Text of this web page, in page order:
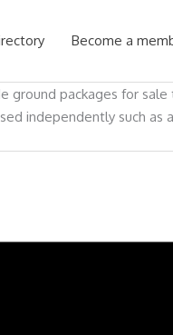
Become a
packages for
independently such